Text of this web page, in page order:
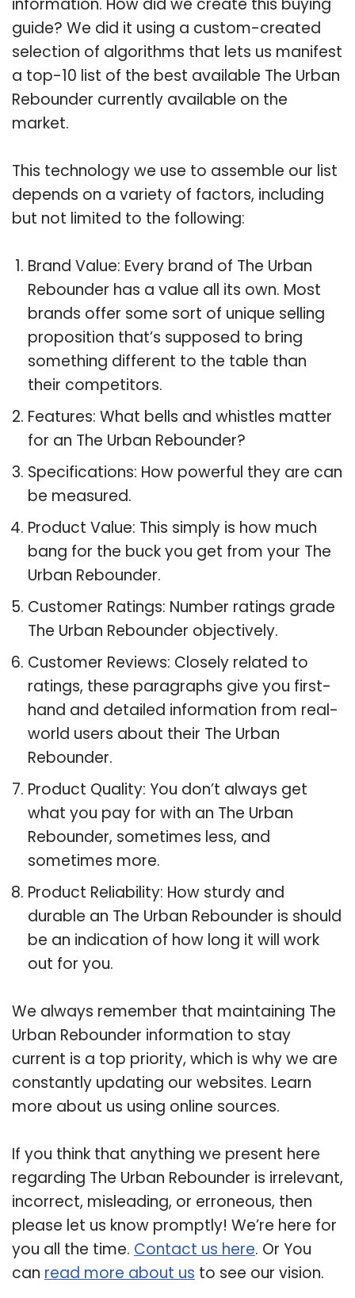
guide? We did it using a custom-created
selection of algorithms that lets us manifest
a top-10 list of the best available The Urban
Rebounder currently available on the
market.
This technology we use to assemble our list
depends on a variety of factors, including
but not limited to the following:
Brand Value: Every brand of The Urban
Rebounder has a value all its own. Most
brands offer some sort of unique selling
proposition that’s supposed to bring
something different to the table than
their competitors.
Features: What bells and whistles matter
for an The Urban Rebounder?
Specifications: How powerful they are can
be measured.
Product Value: This simply is how much
bang for the buck you get from your The
Urban Rebounder.
Customer Ratings: Number ratings grade
The Urban Rebounder objectively.
Customer Reviews: Closely related to
ratings, these paragraphs give you first-
hand and detailed information from real-
world users about their The Urban
Rebounder.
Product Quality: You don’t always get
what you pay for with an The Urban
Rebounder, sometimes less, and
sometimes more.
Product Reliability: How sturdy and
durable an The Urban Rebounder is should
be an indication of how long it will work
out for you.
We always remember that maintaining The
Urban Rebounder information to stay
current is a top priority, which is why we are
constantly updating our websites. Learn
more about us using online sources.
If you think that anything we present here
regarding The Urban Rebounder is irrelevant,
incorrect, misleading, or erroneous, then
please let us know promptly! We’re here for
you all the time. Contact us here. Or You
can read more about us to see our vision.